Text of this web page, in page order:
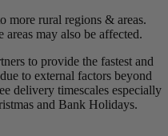
more rural regions & areas.
areas may also be affected.
to provide the fastest and
to external factors beyond
delivery timescales especially
and Bank Holidays.